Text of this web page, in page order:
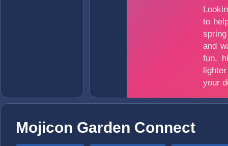
Mojicon Garden Connect